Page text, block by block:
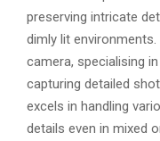
preserving intricate
dimly lit
camera, specialising
capturing detailed
excels in handling
details even in mixed